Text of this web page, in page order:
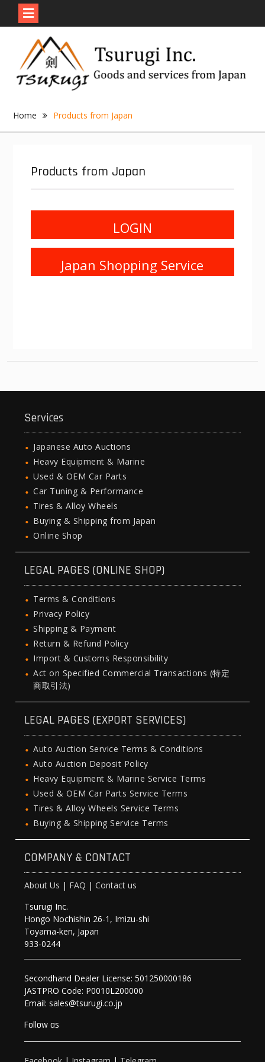
content
Home Products from Japan
Products from Japan
LOGIN
Japan Shopping Service
Services
Japanese Auto Auctions
Heavy Equipment & Marine
Used & OEM Car Parts
Car Tuning & Performance
Tires & Alloy Wheels
Buying & Shipping from Japan
Online Shop
LEGAL PAGES (ONLINE SHOP)
Terms & Conditions
Privacy Policy
Shipping & Payment
Return & Refund Policy
Import & Customs Responsibility
Act on Specified Commercial Transactions (特定
商取引法)
LEGAL PAGES (EXPORT SERVICES)
Auto Auction Service Terms & Conditions
Auto Auction Deposit Policy
Heavy Equipment & Marine Service Terms
Used & OEM Car Parts Service Terms
Tires & Alloy Wheels Service Terms
Buying & Shipping Service Terms
COMPANY & CONTACT
About Us | FAQ |Contact us
Tsurugi Inc.
Hongo Nochishin 26-1, Imizu-shi
Toyama-ken, Japan
933-0244
Secondhand Dealer License: 501250000186
JASTPRO Code: P0010L200000
Email: sales@tsurugi.co.jp
Follow as